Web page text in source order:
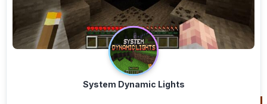
System Dynamic Lights